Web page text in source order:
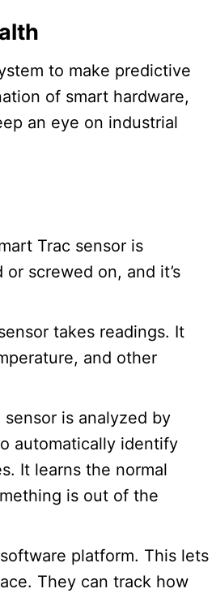
to make predictive
of smart hardware,
an eye on industrial
Trac sensor is
screwed on, and it’s
takes readings. It
and other
is analyzed by
automatically identify
It learns the normal
is out of the
platform. This lets
They can track how